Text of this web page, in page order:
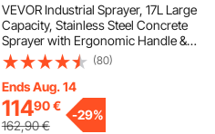
VEVOR Industrial Sprayer, 17L Large
Capacity, Stainless Steel Concrete
Sprayer with Ergonomic Handle &
Removable Cart, 1.2 m & 3 m Hose,
Concrete Sealer Sprayers for Form
Oils Construction
(80)
Ends Aug. 14
11490€
162,90€
-29%